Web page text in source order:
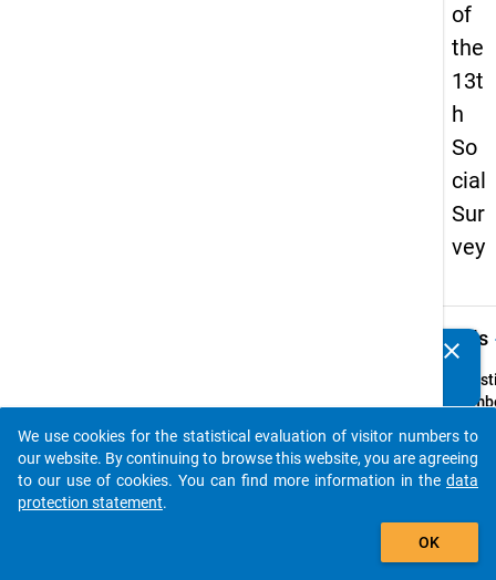
of
the
13t
h
So
cial
Sur
vey
Details
Text:
clear
auto_stories
add_shopping_cart
We use cookies for the statistical evaluation of visitor numbers to
our website. By continuing to browse this website, you are agreeing
to our use of cookies. You can find more information in the data
protection statement.
OK